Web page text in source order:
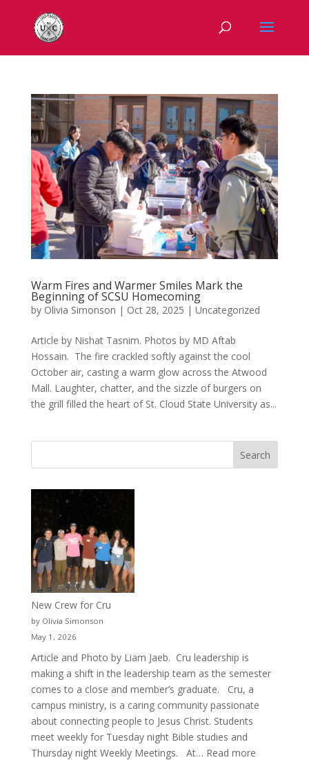
Warm Fires and Warmer Smiles Mark the
Beginning of SCSU Homecoming
by Olivia Simonson | Oct 28, 2025 | Uncategorized
Article by Nishat Tasnim. Photos by MD Aftab
Hossain. The fire crackled softly against the cool
October air, casting a warm glow across the Atwood
Mall. Laughter, chatter, and the sizzle of burgers on
the grill filled the heart of St. Cloud State University as...
New Crew for Cru
by Olivia Simonson
May 1, 2026
Article and Photo by Liam Jaeb. Cru leadership is
making a shift in the leadership team as the semester
comes to a close and member’s graduate. Cru, a
campus ministry, is a caring community passionate
about connecting people to Jesus Christ. Students
meet weekly for Tuesday night Bible studies and
Thursday night Weekly Meetings. At… Read more: